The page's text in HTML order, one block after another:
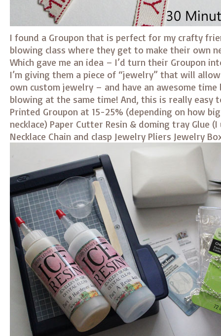
I found a Groupon that is perfect for my crafty
blowing class where they get to make their own
Which gave me an idea – I’d turn their Groupon
I’m giving them a piece of “jewelry” that will
own custom jewelry – and have an awesome time
blowing at the same time! And, this is really easy
Printed Groupon at 15-25% (depending on how
necklace) Paper Cutter Resin & doming tray Glue
Necklace Chain and clasp Jewelry Pliers Jewelry